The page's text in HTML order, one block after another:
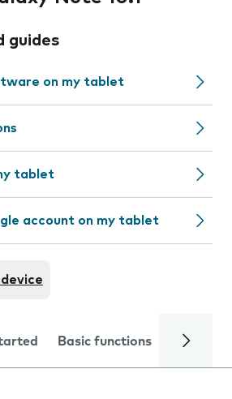
guides
on my tablet
tablet
account on my tablet
Basic functions Calls